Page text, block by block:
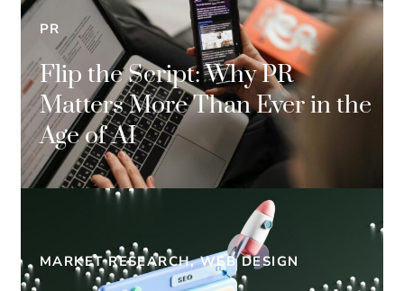
PR
Flip the Script: Why PR
Matters More Than Ever in the
Age of AI
MARKET RESEARCH, WEB DESIGN